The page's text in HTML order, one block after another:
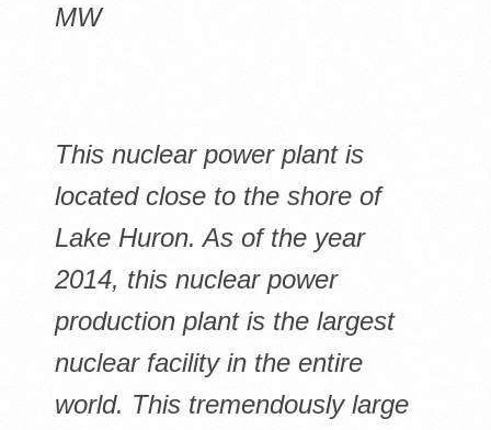
MW
This nuclear power plant is
located close to the shore of
Lake Huron. As of the year
2014, this nuclear power
production plant is the largest
nuclear facility in the entire
world. This tremendously large